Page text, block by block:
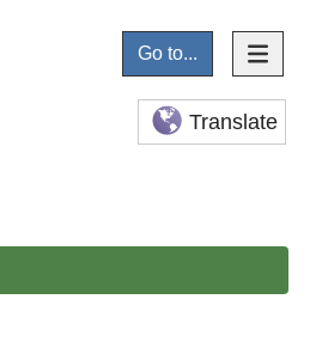
Go to...
Translate